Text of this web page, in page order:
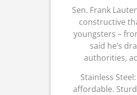
Sen. Frank
constructive
youngsters –
said he’s
authorities,
Stainless
affordable.